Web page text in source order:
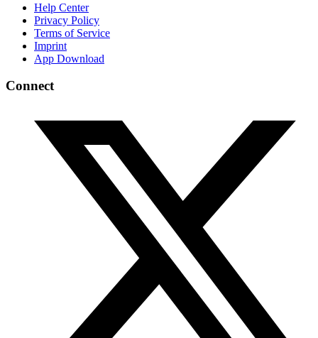
Help Center
Privacy Policy
Terms of Service
Imprint
App Download
Connect